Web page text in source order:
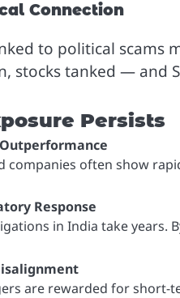
Connection
to political scams
stocks tanked — and
Persists
companies often show
Response
in India take years.
are rewarded for